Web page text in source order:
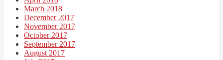
March 2018
December 2017
November 2017
October 2017
September 2017
August 2017